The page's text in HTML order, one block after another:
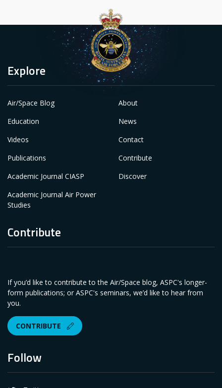
Follow
Explore
Air/Space Blog
Education
Videos
Publications
Academic Journal CIASP
Academic Journal Air Power
Studies
About
News
Contact
Contribute
Discover
Contribute
If you’d like to contribute to the Air/Space blog, ASPC's longer-
form publications; or ASPC's seminars, we’d like to hear from
you.
CONTRIBUTE